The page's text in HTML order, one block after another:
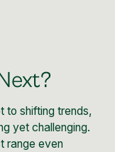
to shifting trends,
yet challenging.
range even